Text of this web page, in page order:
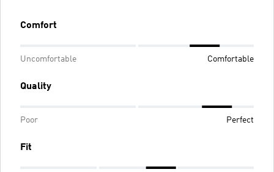
Comfort
Uncomfortable Comfortable
Quality
Poor Perfect
Fit